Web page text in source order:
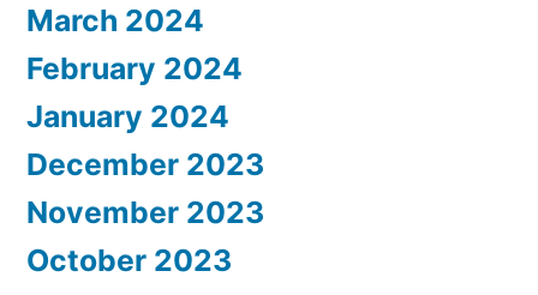
March 2024
February 2024
January 2024
December 2023
November 2023
October 2023